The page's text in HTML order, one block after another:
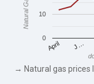
April J…
0
10
→ Natural gas prices